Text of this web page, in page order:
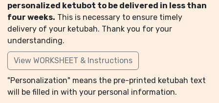
personalized ketubot to be delivered in less than
four weeks. This is necessary to ensure timely
delivery of your ketubah. Thank you for your
understanding.
View WORKSHEET & Instructions
"Personalization" means the pre-printed ketubah text
will be filled in with your personal information.